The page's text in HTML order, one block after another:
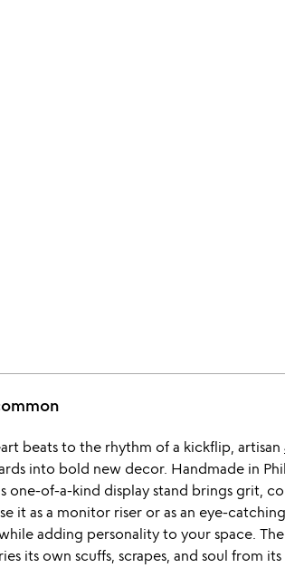
beats to the rhythm of a kickflip, artisan
into bold new decor. Handmade in
one-of-a-kind display stand brings grit,
it as a monitor riser or as an eye-
adding personality to your space.
its own scuffs, scrapes, and soul from